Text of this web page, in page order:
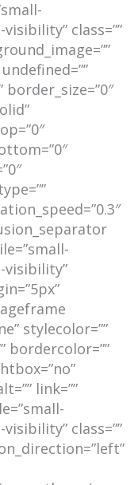
class=””
stylecolor=””
bordercolor=””
link=””
class=””